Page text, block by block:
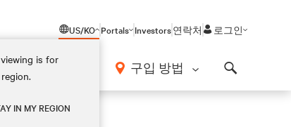
US/KO
is for
region.
IN MY REGION
Portals Investors연락처 로그인
구입 방법